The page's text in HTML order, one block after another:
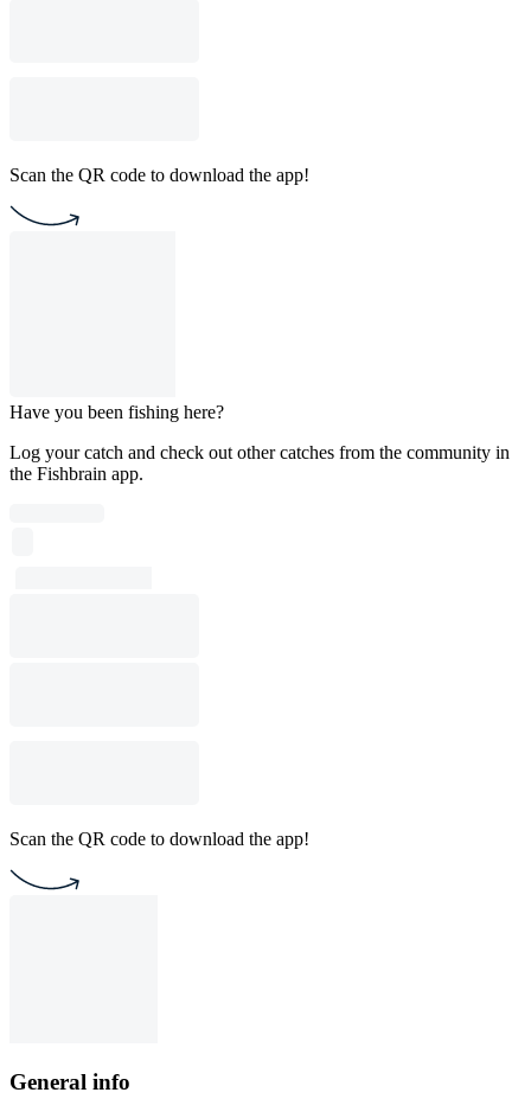
Scan the QR code to download the app!
Have you been fishing here?
Log your catch and check out other catches from the community in
the Fishbrain app.
Scan the QR code to download the app!
General info